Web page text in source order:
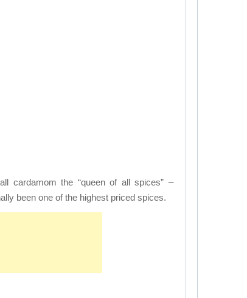
cardamom the “queen of all spices” –
been one of the highest priced spices.